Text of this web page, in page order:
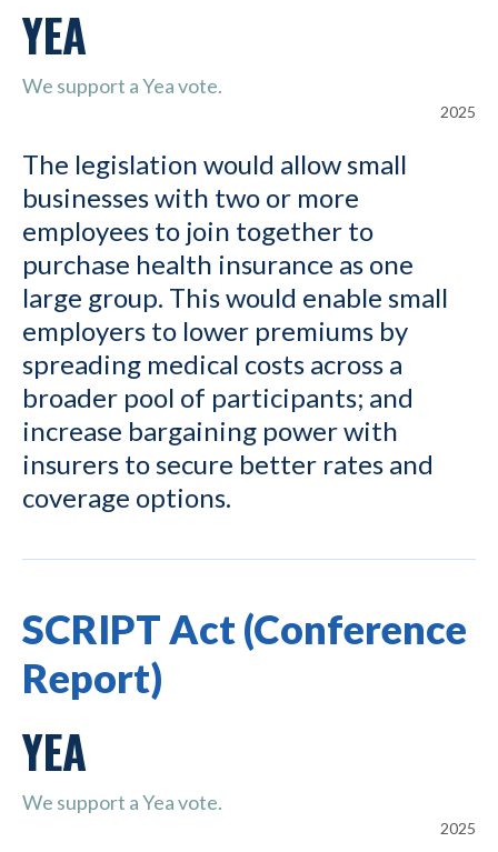
YEA
We support a Yea vote.
2025
The legislation would allow small
businesses with two or more
employees to join together to
purchase health insurance as one
large group. This would enable small
employers to lower premiums by
spreading medical costs across a
broader pool of participants; and
increase bargaining power with
insurers to secure better rates and
coverage options.
SCRIPT Act (Conference
Report)
YEA
We support a Yea vote.
2025